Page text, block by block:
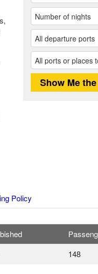
Policy
148